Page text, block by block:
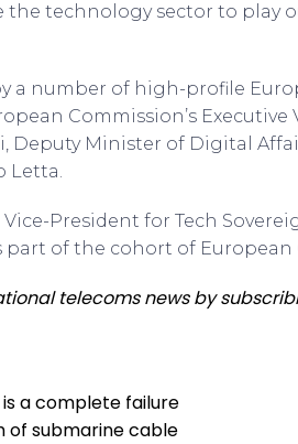
technology sector to play
a number of high-profile
Commission’s Executive
Deputy Minister of Digital
Letta.
President for Tech
part of the cohort of European
telecoms news by
is a complete failure
of submarine cable